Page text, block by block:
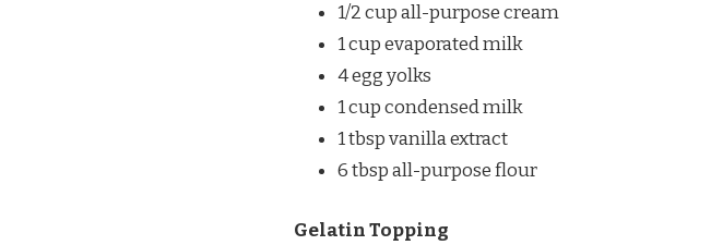
1/2 cup all-purpose cream
1 cup evaporated milk
4 egg yolks
1 cup condensed milk
1 tbsp vanilla extract
6 tbsp all-purpose flour
Gelatin Topping